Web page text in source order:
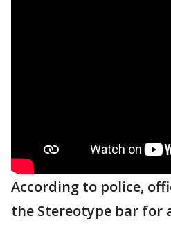
According to police,
the Stereotype bar for